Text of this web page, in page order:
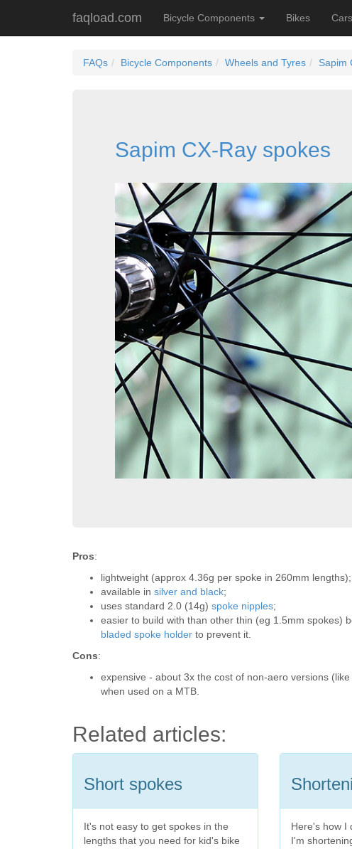
faqload.com Bicycle Components Bikes Cars
FAQs Bicycle Components Wheels and Tyres Sapim
Sapim CX-Ray spokes
Pros:
lightweight (approx 4.36g per spoke in 260mm lengths);
available in silver and black;
uses standard 2.0 (14g) spoke nipples;
easier to build with than other thin (eg 1.5mm spokes)
bladed spoke holder to prevent it.
Cons:
expensive - about 3x the cost of non-aero versions
when used on a MTB.
Related articles:
Short spokes
It's not easy to get spokes in the
lengths that you need for kid's bike
Here's how I
I'm